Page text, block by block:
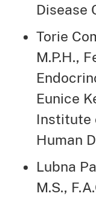
Disease
Torie
M.P.H.,
Eunice
Institute
Human
Lubna
M.S.,